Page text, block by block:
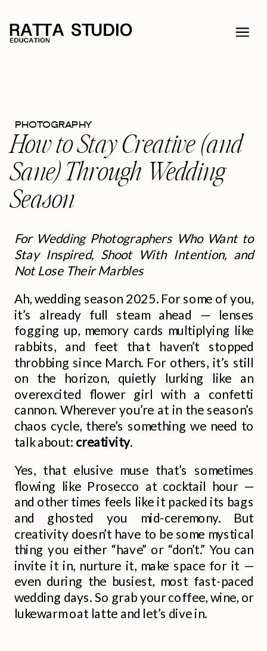
How to Stay Creative (and
Sane) Through Wedding
Season
PHOTOGRAPHY
For Wedding Photographers Who Want to
Stay Inspired, Shoot With Intention, and
Not Lose Their Marbles
Ah, wedding season 2025. For some of you,
it’s already full steam ahead — lenses
fogging up, memory cards multiplying like
rabbits, and feet that haven’t stopped
throbbing since March. For others, it’s still
on the horizon, quietly lurking like an
overexcited flower girl with a confetti
cannon. Wherever you’re at in the season’s
chaos cycle, there’s something we need to
talk about: creativity.
Yes, that elusive muse that’s sometimes
flowing like Prosecco at cocktail hour —
and other times feels like it packed its bags
and ghosted you mid-ceremony. But
creativity doesn’t have to be some mystical
thing you either “have” or “don’t.” You can
invite it in, nurture it, make space for it —
even during the busiest, most fast-paced
wedding days. So grab your coffee, wine, or
lukewarm oat latte and let’s dive in.